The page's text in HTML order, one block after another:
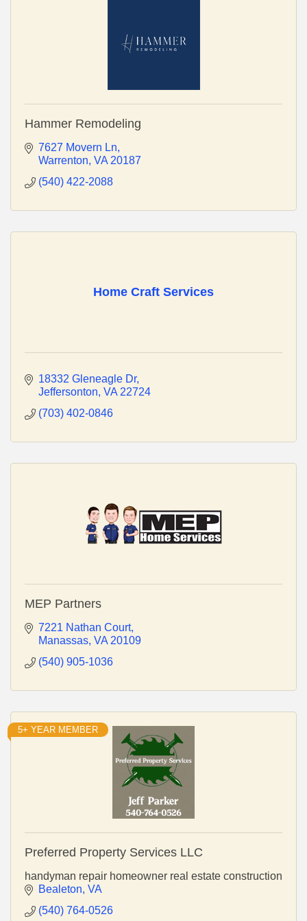
Hammer Remodeling
7627 Movern Ln
Warrenton VA 20187
(540) 422-2088
Home Craft Services
18332 Gleneagle Dr
Jeffersonton VA 22724
(703) 402-0846
MEP Partners
7221 Nathan Court
Manassas VA 20109
(540) 905-1036
5+ YEAR MEMBER
Preferred Property Services LLC
handyman repair homeowner real estate construction
Bealeton VA
(540) 764-0526